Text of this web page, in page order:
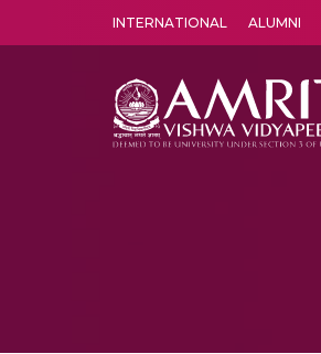
INTERNATIONAL ALUMNI